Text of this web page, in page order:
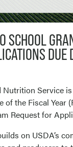
SCHOOL
DUE
Nutrition Service
of the Fiscal Year
Request for
on USDA’s